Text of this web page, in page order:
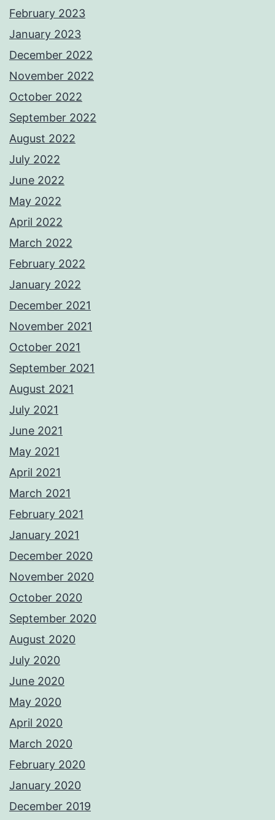
February 2023
January 2023
December 2022
November 2022
October 2022
September 2022
August 2022
July 2022
June 2022
May 2022
April 2022
March 2022
February 2022
January 2022
December 2021
November 2021
October 2021
September 2021
August 2021
July 2021
June 2021
May 2021
April 2021
March 2021
February 2021
January 2021
December 2020
November 2020
October 2020
September 2020
August 2020
July 2020
June 2020
May 2020
April 2020
March 2020
February 2020
January 2020
December 2019